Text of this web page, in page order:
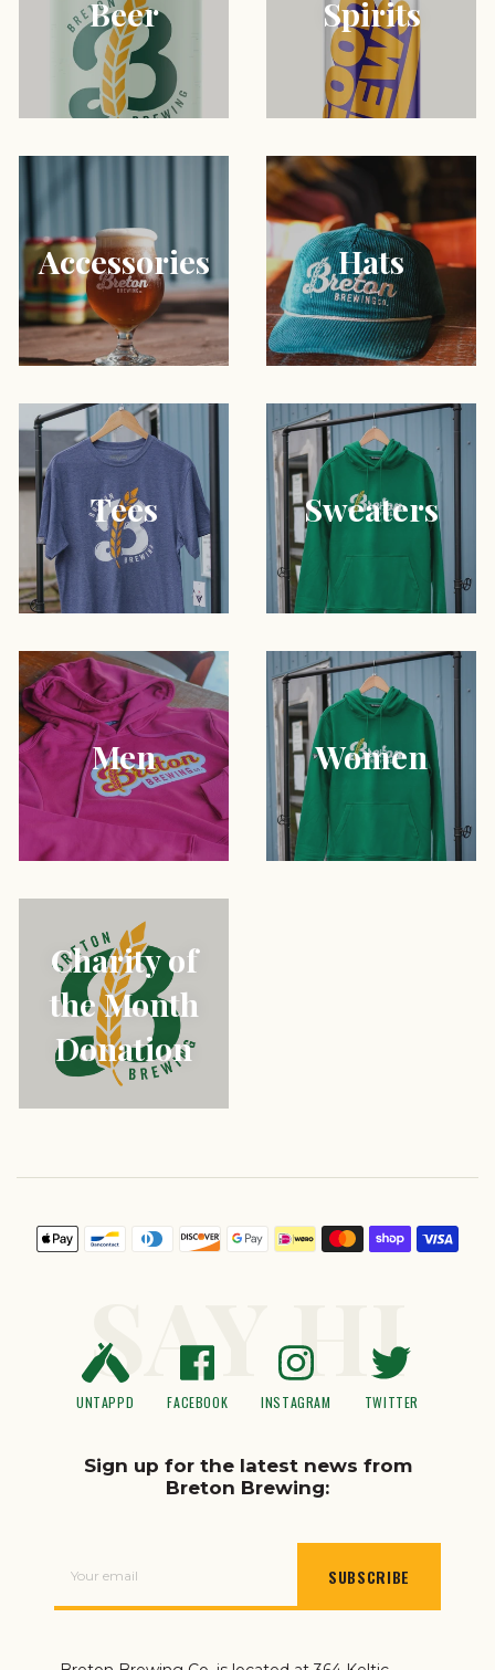
Beer Spirits
Accessories Hats
Tees Sweaters
Men Women
Charity of
the Month
Donation
Payment
SAY HI
UNTAPPD FACEBOOK INSTAGRAM TWITTER
Sign up for the latest news from
Breton Brewing:
SUBSCRIBE